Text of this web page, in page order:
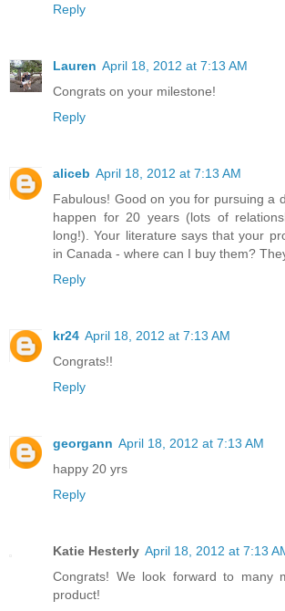
Reply
Lauren April 18, 2012 at 7:13 AM
Congrats on your milestone!
Reply
aliceb April 18, 2012 at 7:13 AM
Fabulous! Good on you for pursuing a
happen for 20 years (lots of
long!). Your literature says that your
in Canada - where can I buy them?
Reply
kr24 April 18, 2012 at 7:13 AM
Congrats!!
Reply
georgann April 18, 2012 at 7:13 AM
happy 20 yrs
Reply
Katie Hesterly April 18, 2012 at 7:13
Congrats! We look forward to many
product!